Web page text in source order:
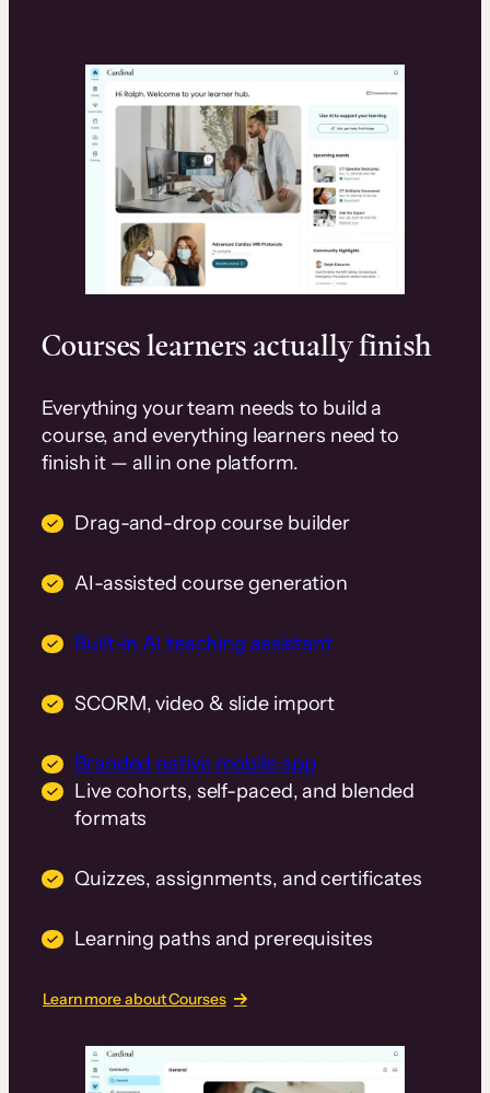
Courses learners actually finish
Everything your team needs to build a
course, and everything learners need to
finish it — all in one platform.
Drag-and-drop course builder
AI-assisted course generation
Built-in AI teaching assistant
SCORM, video & slide import
Branded native mobile app
Live cohorts, self-paced, and blended
formats
Quizzes, assignments, and certificates
Learning paths and prerequisites
Learn more about Courses